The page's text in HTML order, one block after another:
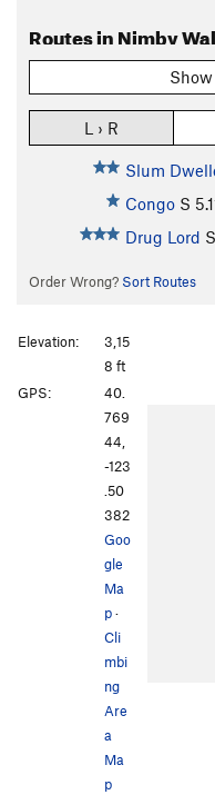
Routes in Nimby
L › R
Slum
Congo S
Drug Lord S
Order Wrong? Sort Routes
Elevation:
3,15
8 ft
GPS:
40.
769
44,
-123
.50
382
Goo
gle
Ma
p·
Cli
mbi
ng
Are
a
Ma
p